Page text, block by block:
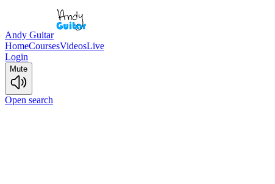
Andy Guitar
HomeCoursesVideosLive
Login
Mute
Open search